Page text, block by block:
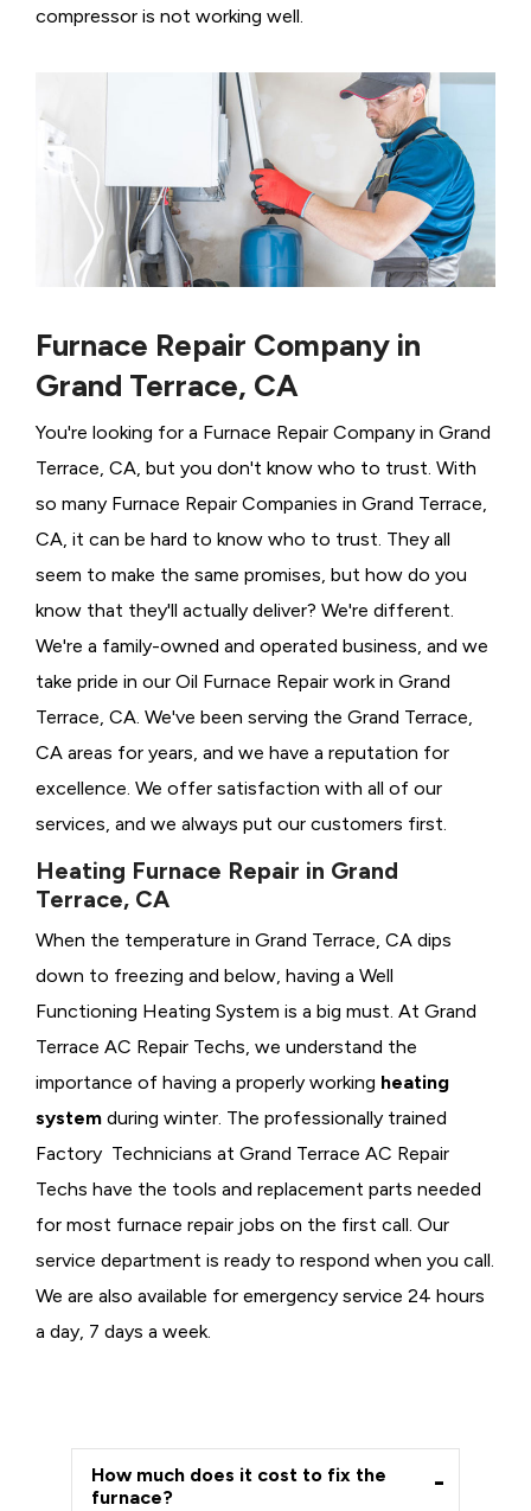
compressor is not working well.
Furnace Repair Company in
Grand Terrace, CA
You're looking for a Furnace Repair Company in Grand
Terrace, CA, but you don't know who to trust. With
so many Furnace Repair Companies in Grand Terrace,
CA, it can be hard to know who to trust. They all
seem to make the same promises, but how do you
know that they'll actually deliver? We're different.
We're a family-owned and operated business, and we
take pride in our Oil Furnace Repair work in Grand
Terrace, CA. We've been serving the Grand Terrace,
CA areas for years, and we have a reputation for
excellence. We offer satisfaction with all of our
services, and we always put our customers first.
Heating Furnace Repair in Grand
Terrace, CA
When the temperature in Grand Terrace, CA dips
down to freezing and below, having a Well
Functioning Heating System is a big must. At Grand
Terrace AC Repair Techs, we understand the
importance of having a properly working heating
system during winter. The professionally trained
Factory Technicians at Grand Terrace AC Repair
Techs have the tools and replacement parts needed
for most furnace repair jobs on the first call. Our
service department is ready to respond when you call.
We are also available for emergency service 24 hours
a day, 7 days a week.
How much does it cost to fix the
furnace?